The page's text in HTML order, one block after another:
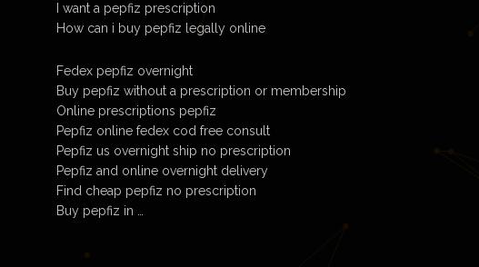
I want a pepfiz prescription
How can i buy pepfiz legally online
Fedex pepfiz overnight
Buy pepfiz without a prescription or membership
Online prescriptions pepfiz
Pepfiz online fedex cod free consult
Pepfiz us overnight ship no prescription
Pepfiz and online overnight delivery
Find cheap pepfiz no prescription
Buy pepfiz in …